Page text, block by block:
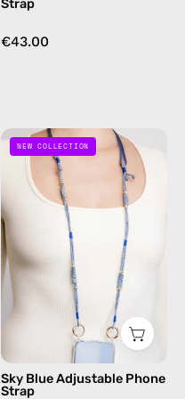
Strap
€43.00
Sky
Blue
Adjustable
Phone
handmade
beaded
phone
strap,
hands-
free
NEW COLLECTION
Sky Blue Adjustable Phone
Strap